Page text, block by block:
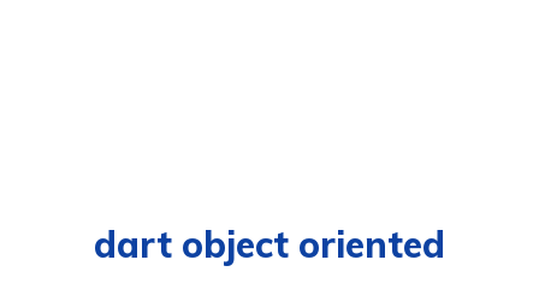
dart object oriented